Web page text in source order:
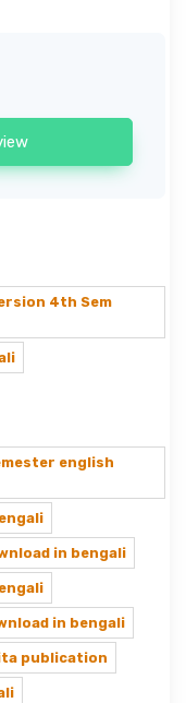
4th Sem
english
in bengali
in bengali
publication